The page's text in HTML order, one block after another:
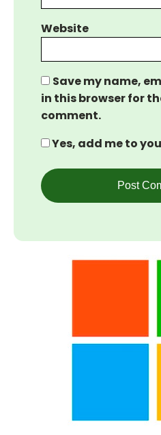
Website
Save my name,
in this browser for
comment.
Yes, add me to